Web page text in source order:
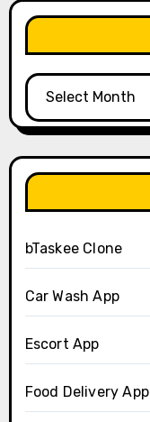
Archives
bTaskee Clone
Car Wash App
Escort App
Food Delivery App